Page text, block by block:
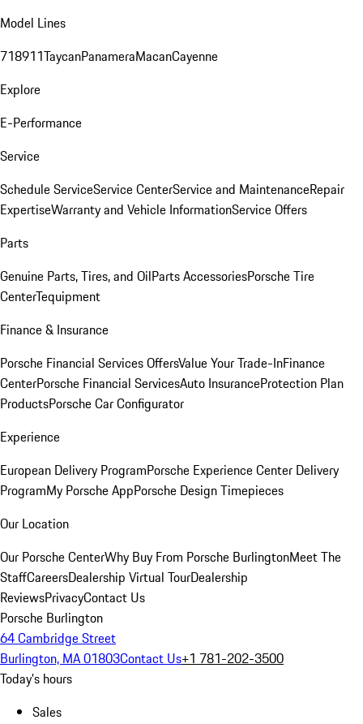
Model Lines
718911TaycanPanameraMacanCayenne
Explore
E-Performance
Service
Schedule ServiceService CenterService and MaintenanceRepair
ExpertiseWarranty and Vehicle InformationService Offers
Parts
Genuine Parts, Tires, and OilParts AccessoriesPorsche Tire
CenterTequipment
Finance & Insurance
Porsche Financial Services OffersValue Your Trade-InFinance
CenterPorsche Financial ServicesAuto InsuranceProtection Plan
ProductsPorsche Car Configurator
Experience
European Delivery ProgramPorsche Experience Center Delivery
ProgramMy Porsche AppPorsche Design Timepieces
Our Location
Our Porsche CenterWhy Buy From Porsche BurlingtonMeet The
StaffCareersDealership Virtual TourDealership
ReviewsPrivacyContact Us
Porsche Burlington
64 Cambridge Street
Burlington, MA 01803Contact Us+1 781-202-3500
Today's hours
Sales